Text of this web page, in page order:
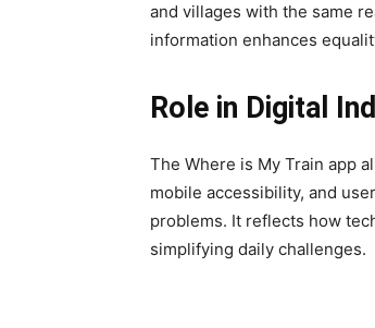
and villages with the same
information enhances
Role in Digital
The Where is My Train app
mobile accessibility, and
problems. It reflects how
simplifying daily challenges.